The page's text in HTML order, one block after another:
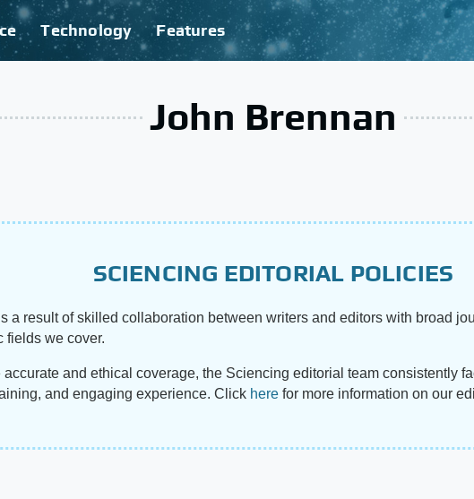
Technology Features
John Brennan
SCIENCING EDITORIAL POLICIES
a result of skilled collaboration between writers and editors with broad
fields we cover.
accurate and ethical coverage, the Sciencing editorial team consistently
and engaging experience. Click here for more information on our